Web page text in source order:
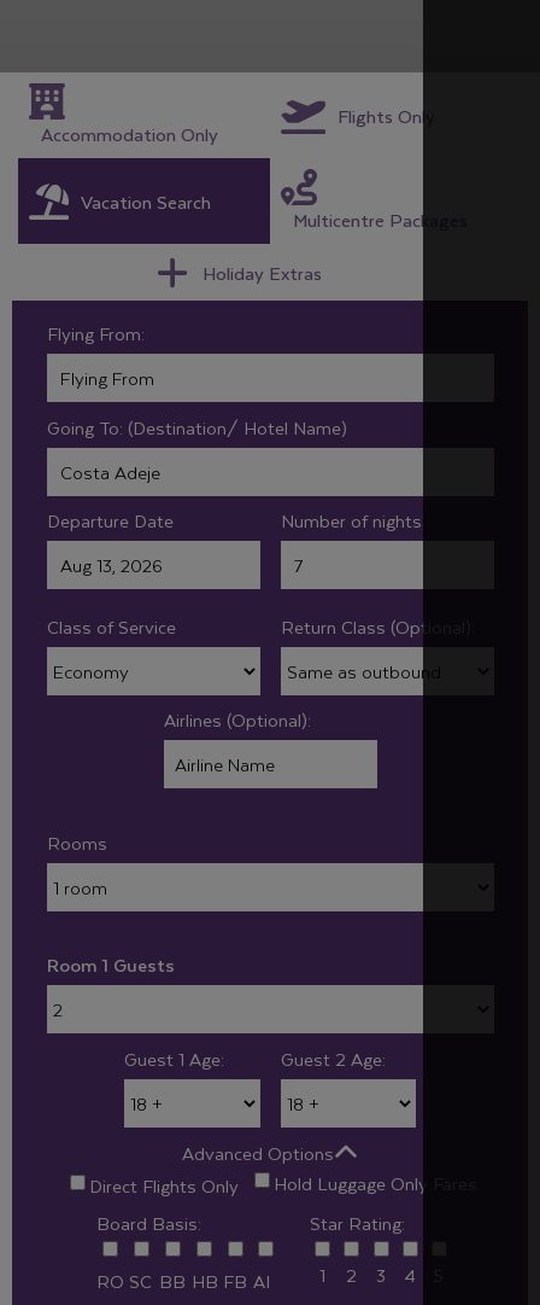
Accommodation Only
Flights Only
Vacation Search
Multicentre Packages
Holiday Extras
Flying From:
Going To: (Destination/ Hotel Name)
Departure Date Number of nights
Class of Service Return Class (Optional):
Airlines (Optional):
Rooms
Room 1 Guests
Guest 1 Age: Guest 2 Age:
Advanced Options
Direct Flights Only
Hold Luggage Only Fares
Board Basis:
RO SC BB HB FB AI
Star Rating:
1
2 3 4